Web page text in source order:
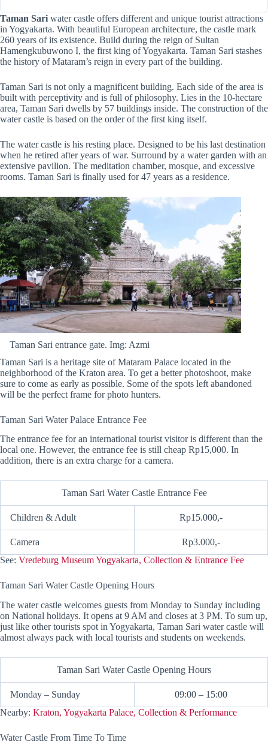
Taman Sari water castle offers different and unique tourist attractions
in Yogyakarta. With beautiful European architecture, the castle mark
260 years of its existence. Build during the reign of Sultan
Hamengkubuwono I, the first king of Yogyakarta. Taman Sari stashes
the history of Mataram’s reign in every part of the building.
Taman Sari is not only a magnificent building. Each side of the area is
built with perceptivity and is full of philosophy. Lies in the 10-hectare
area, Taman Sari dwells by 57 buildings inside. The construction of the
water castle is based on the order of the first king itself.
The water castle is his resting place. Designed to be his last destination
when he retired after years of war. Surround by a water garden with an
extensive pavilion. The meditation chamber, mosque, and excessive
rooms. Taman Sari is finally used for 47 years as a residence.
Taman Sari entrance gate. Img: Azmi
Taman Sari is a heritage site of Mataram Palace located in the
neighborhood of the Kraton area. To get a better photoshoot, make
sure to come as early as possible. Some of the spots left abandoned
will be the perfect frame for photo hunters.
Taman Sari Water Palace Entrance Fee
The entrance fee for an international tourist visitor is different than the
local one. However, the entrance fee is still cheap Rp15,000. In
addition, there is an extra charge for a camera.
Taman Sari Water Castle Entrance Fee
Children & Adult Rp15.000,-
Camera
Rp3.000,-
See: Vredeburg Museum Yogyakarta, Collection & Entrance Fee
Taman Sari Water Castle Opening Hours
The water castle welcomes guests from Monday to Sunday including
on National holidays. It opens at 9 AM and closes at 3 PM. To sum up,
just like other tourists spot in Yogyakarta, Taman Sari water castle will
almost always pack with local tourists and students on weekends.
Taman Sari Water Castle Opening Hours
Monday – Sunday
09:00 – 15:00
Nearby: Kraton, Yogyakarta Palace, Collection & Performance
Water Castle From Time To Time